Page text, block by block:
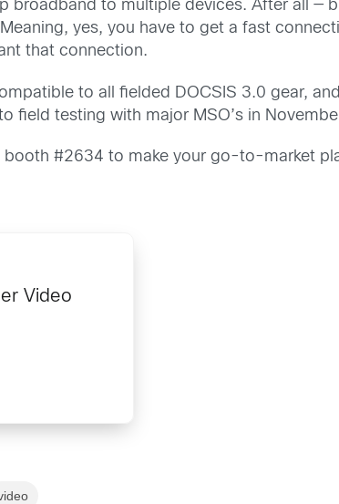
broadband to multiple devices. After all —
yes, you have to get a fast
that connection.
to all fielded DOCSIS 3.0 gear,
field testing with major MSO’s in
booth #2634 to make your go-to-market
Video